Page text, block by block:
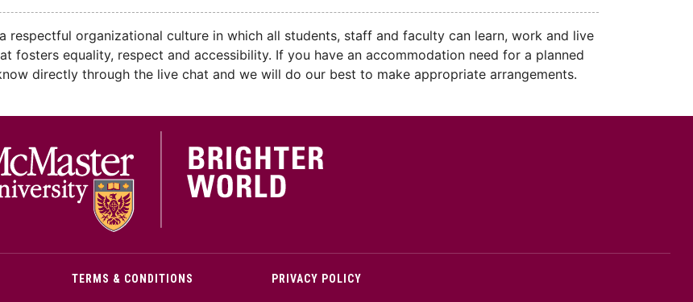
organizational culture in which all students, staff and faculty can learn, work and live
fosters equality, respect and accessibility. If you have an accommodation need for a planned
directly through the live chat and we will do our best to make appropriate arrangements.
TERMS & CONDITIONS PRIVACY POLICY